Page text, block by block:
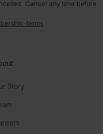
Cancel any time before
terms
Story